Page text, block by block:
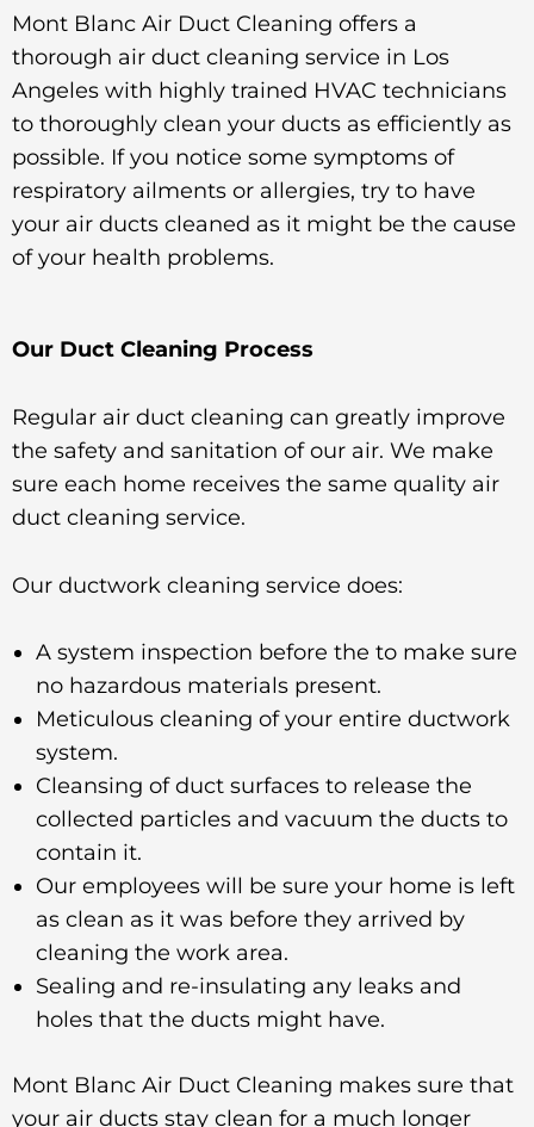
Mont Blanc Air Duct Cleaning offers a
thorough air duct cleaning service in Los
Angeles with highly trained HVAC technicians
to thoroughly clean your ducts as efficiently as
possible. If you notice some symptoms of
respiratory ailments or allergies, try to have
your air ducts cleaned as it might be the cause
of your health problems.
Our Duct Cleaning Process
Regular air duct cleaning can greatly improve
the safety and sanitation of our air. We make
sure each home receives the same quality air
duct cleaning service.
Our ductwork cleaning service does:
A system inspection before the to make sure
no hazardous materials present.
Meticulous cleaning of your entire ductwork
system.
Cleansing of duct surfaces to release the
collected particles and vacuum the ducts to
contain it.
Our employees will be sure your home is left
as clean as it was before they arrived by
cleaning the work area.
Sealing and re-insulating any leaks and
holes that the ducts might have.
Mont Blanc Air Duct Cleaning makes sure that
your air ducts stay clean for a much longer